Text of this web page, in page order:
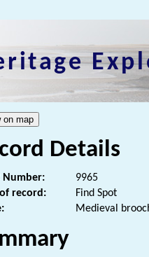
Details
Number:
9965
record:
Find Spot
Medieval